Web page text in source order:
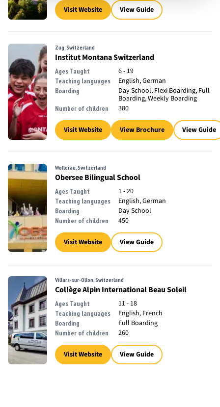
Visit Website View Guide
Zug, Switzerland
Institut Montana Switzerland
Ages Taught 6 - 19
Teaching languages English, German
Boarding
Day School, Flexi Boarding, Full
Boarding, Weekly Boarding
Number of children 380
Visit Website View Brochure View Guide
Wollerau, Switzerland
Obersee Bilingual School
Ages Taught 1 - 20
Teaching languages English, German
Boarding Day School
Number of children 450
Visit Website View Guide
Villars-sur-Ollon, Switzerland
Collège Alpin International Beau Soleil
Ages Taught 11 - 18
Teaching languages English, French
Boarding Full Boarding
Number of children 260
Visit Website View Guide